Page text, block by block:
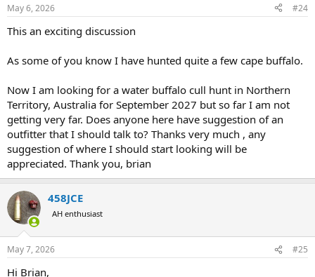
s
May 6, 2026 #24
This an exciting discussion
As some of you know I have hunted quite a few cape buffalo.
Now I am looking for a water buffalo cull hunt in Northern
Territory, Australia for September 2027 but so far I am not
getting very far. Does anyone here have suggestion of an
outfitter that I should talk to? Thanks very much , any
suggestion of where I should start looking will be
appreciated. Thank you, brian
458JCE
AH enthusiast
May 7, 2026 #25
Hi Brian,